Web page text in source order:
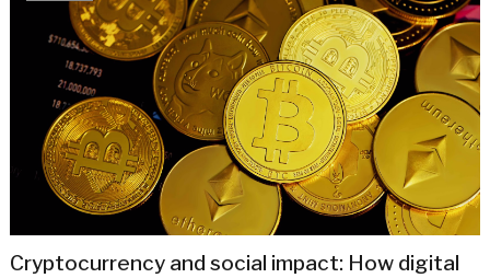
Cryptocurrency and social impact: How digital